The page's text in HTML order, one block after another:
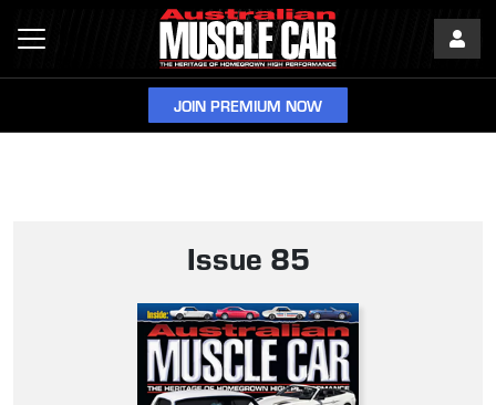
JOIN PREMIUM NOW
Issue 85